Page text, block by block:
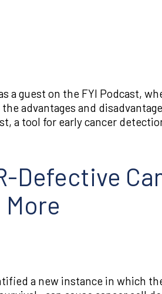
a guest on the FYI Podcast,
advantages and
a tool for early cancer
Defective
a new instance in which